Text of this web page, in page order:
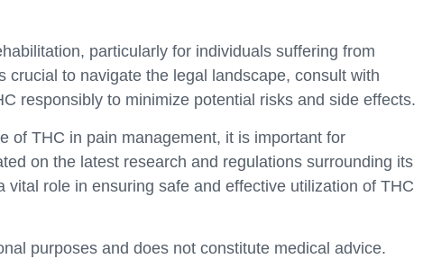
particularly for individuals suffering from
crucial to navigate the legal landscape, consult with
responsibly to minimize potential risks and side effects.
of THC in pain management, it is important for
on the latest research and regulations surrounding its
vital role in ensuring safe and effective utilization of THC
purposes and does not constitute medical advice.